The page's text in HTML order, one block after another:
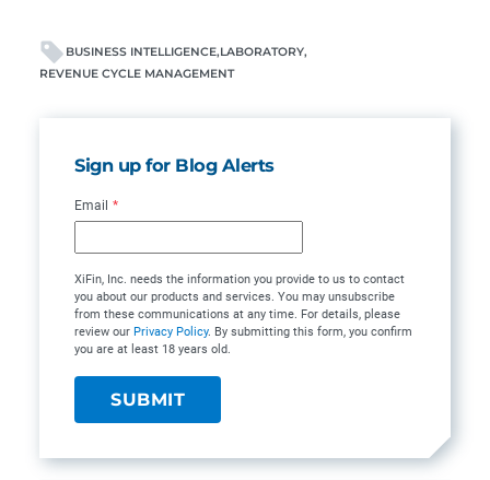
BUSINESS INTELLIGENCE LABORATORY
REVENUE CYCLE MANAGEMENT
Sign up for Blog Alerts
Email *
XiFin, Inc. needs the information you provide to us to contact
you about our products and services. You may unsubscribe
from these communications at any time. For details, please
review our Privacy Policy. By submitting this form, you confirm
you are at least 18 years old.